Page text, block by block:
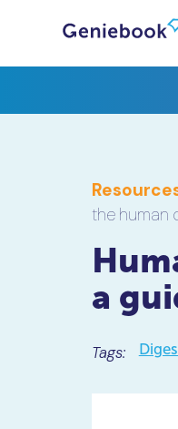
the human
a
Tags: